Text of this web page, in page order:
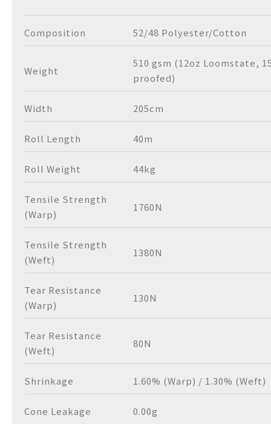
Composition 52/48 Polyester/Cotton
Weight
510 gsm (12oz Loomstate,
proofed)
Width 205cm
Roll Length 40m
Roll Weight 44kg
Tensile Strength
(Warp)
1760N
Tensile Strength
(Weft)
1380N
Tear Resistance
(Warp)
130N
Tear Resistance
(Weft)
80N
Shrinkage 1.60% (Warp) / 1.30% (Weft)
Cone Leakage 0.00g